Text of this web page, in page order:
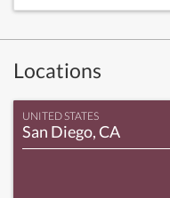
Locations
UNITED STATES
San Diego, CA